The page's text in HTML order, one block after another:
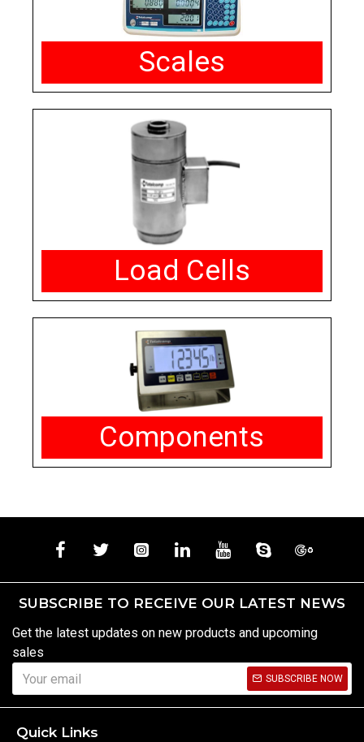
Scales
Load Cells
Components
SUBSCRIBE TO RECEIVE OUR LATEST NEWS
Get the latest updates on new products and upcoming
sales
SUBSCRIBE NOW
Quick Links